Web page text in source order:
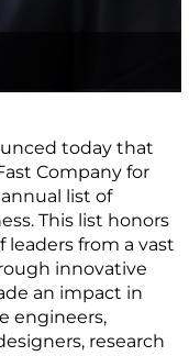
today that
Company for
list of
This list honors
from a vast
innovative
an impact in
engineers,
research